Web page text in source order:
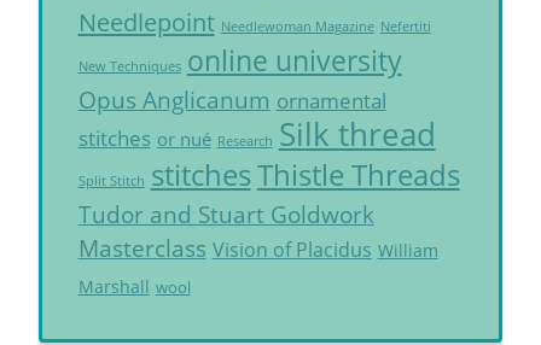
Needlepoint Needlewoman Magazine Nefertiti
New Techniques online university
Opus Anglicanum ornamental
stitches or nué Research Silk thread
Split Stitch stitchesThistle Threads
Tudor and Stuart Goldwork
Masterclass Vision of Placidus William
Marshall wool